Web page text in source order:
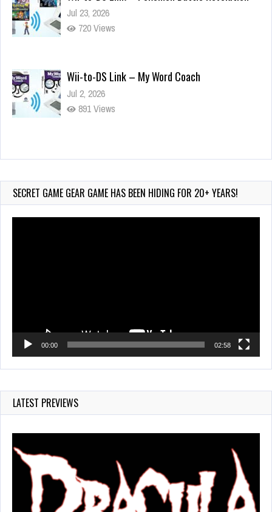
Jul 23, 2026
720 Views
Wii-to-DS Link – My Word Coach
Jul 2, 2026
891 Views
Wii-to-DS Link – WarioWare D.I.Y. + Showcase
442 Views
SECRET GAME GEAR GAME HAS BEEN HIDING FOR 20+ YEARS!
00:00 02:58
LATEST PREVIEWS